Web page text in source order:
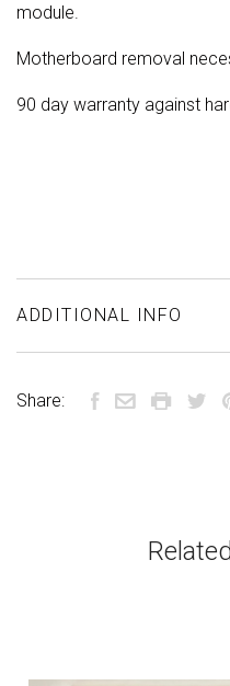
module.
Motherboard removal
90 day warranty against
ADDITIONAL INFO
Share: